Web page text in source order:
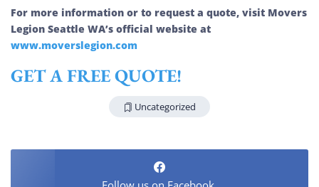
For more information or to request a quote, visit Movers
Legion Seattle WA’s official website at
www.moverslegion.com
GET A FREE QUOTE!
Uncategorized